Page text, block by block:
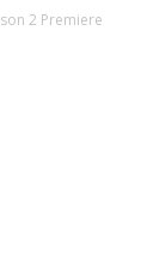
2 Premiere